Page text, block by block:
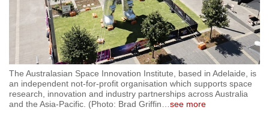
The Australasian Space Innovation Institute, based in Adelaide, is
an independent not-for-profit organisation which supports space
research, innovation and industry partnerships across Australia
and the Asia-Pacific. (Photo: Brad Griffin
see more